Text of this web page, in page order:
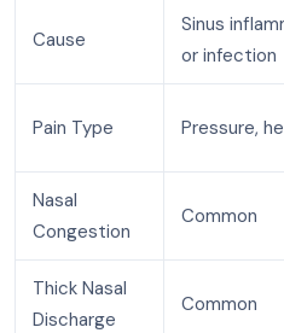
Cause
Sinus
or infection
Pain Type Pressure,
Nasal
Congestion
Common
Thick Nasal
Discharge
Common